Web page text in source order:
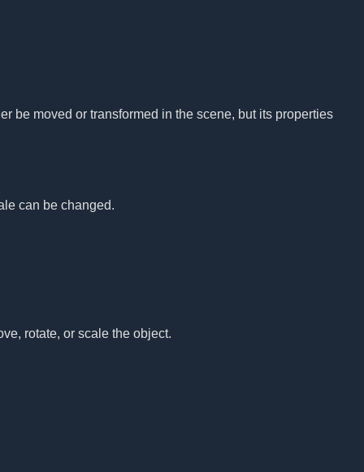
be moved or transformed in the scene, but its properties
can be changed.
rotate, or scale the object.